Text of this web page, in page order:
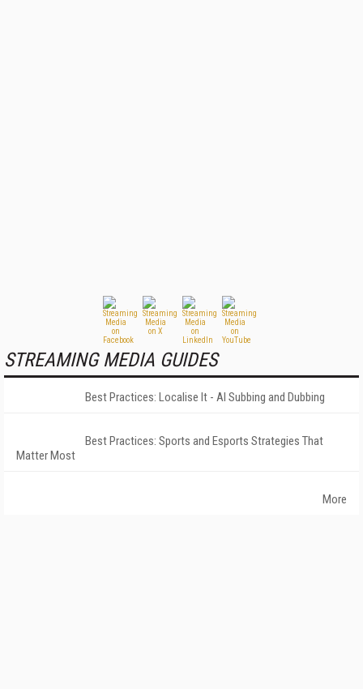
STREAMING MEDIA GUIDES
Best Practices: Localise It - AI Subbing and Dubbing
Best Practices: Sports and Esports Strategies That
Matter Most
More